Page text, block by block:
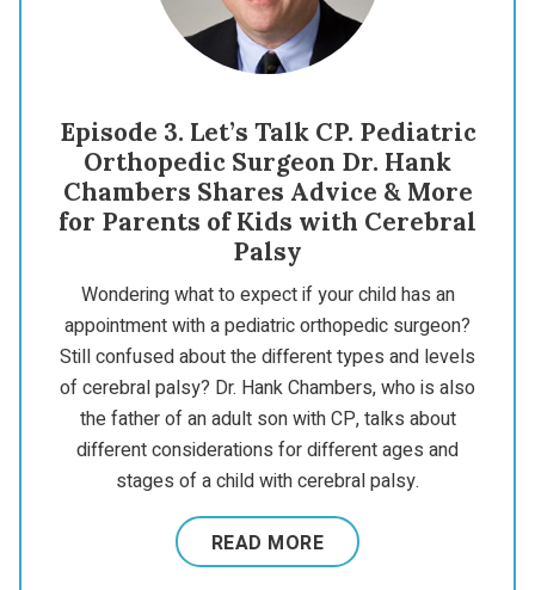
Episode 3. Let’s Talk CP. Pediatric
Orthopedic Surgeon Dr. Hank
Chambers Shares Advice & More
for Parents of Kids with Cerebral
Palsy
Wondering what to expect if your child has an
appointment with a pediatric orthopedic surgeon?
Still confused about the different types and levels
of cerebral palsy? Dr. Hank Chambers, who is also
the father of an adult son with CP, talks about
different considerations for different ages and
stages of a child with cerebral palsy.
READ MORE